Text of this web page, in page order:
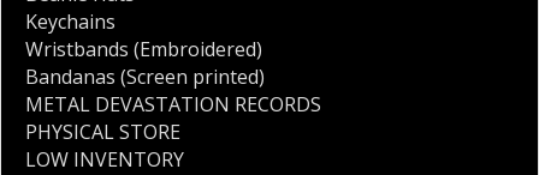
Keychains
Wristbands (Embroidered)
Bandanas (Screen printed)
METAL DEVASTATION RECORDS
PHYSICAL STORE
LOW INVENTORY